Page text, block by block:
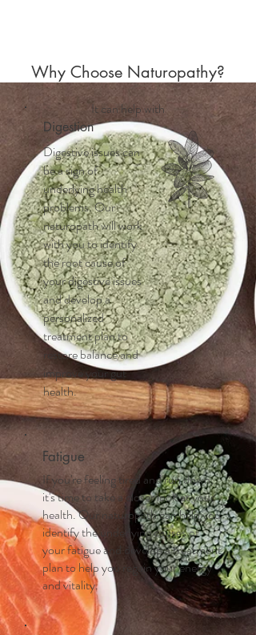
Why Choose Naturopathy?
Digestion
Digestive issues can
be a sign of
underlying health
problems. Our
naturopath will work
with you to identify
the root cause of
your digestive issues
and develop a
personalized
treatment plan to
restore balance and
improve your gut
health.
Fatigue
If you're feeling tired and run down,
it's time to take a closer look at your
health. Our naturopath can help you
identify the underlying causes of
your fatigue and develop a treatment
plan to help you regain your energy
and vitality.
It can help with